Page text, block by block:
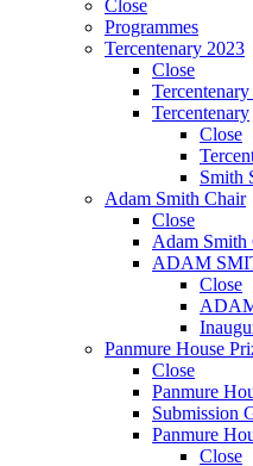
Close
Programmes
Tercentenary 2023
Close
Tercentenary
Close
Smith
Adam Smith Chair
Close
Adam Smith
ADAM
Close
Panmure House
Close
Panmure
Submission
Panmure
Close